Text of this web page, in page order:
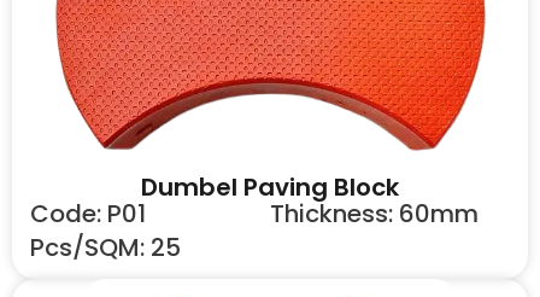
Dumbel Paving Block
Code: P01
Pcs/SQM: 25
Thickness: 60mm